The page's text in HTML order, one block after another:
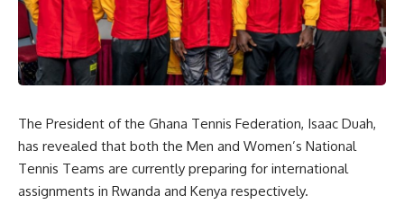
The President of the Ghana Tennis Federation, Isaac Duah,
has revealed that both the Men and Women’s National
Tennis Teams are currently preparing for international
assignments in Rwanda and Kenya respectively.